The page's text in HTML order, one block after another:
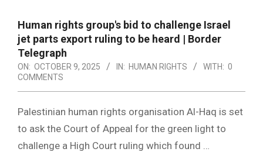
THE
PRESENT
HUMAN
RIGHTS
NEWS
Navigation
Menu
Human rights group's bid to challenge Israel
jet parts export ruling to be heard | Border
Telegraph
ON: OCTOBER 9, 2025 IN: HUMAN RIGHTS WITH: 0
COMMENTS
Palestinian human rights organisation Al-Haq is set
to ask the Court of Appeal for the green light to
challenge a High Court ruling which found …